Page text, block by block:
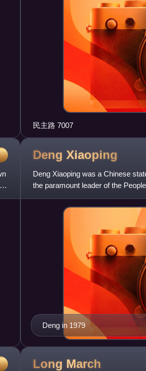
民主路 7007
Deng Xiaoping
Deng Xiaoping was a Chinese
the paramount leader of the
China's most influentia
Deng in 1979
Long March